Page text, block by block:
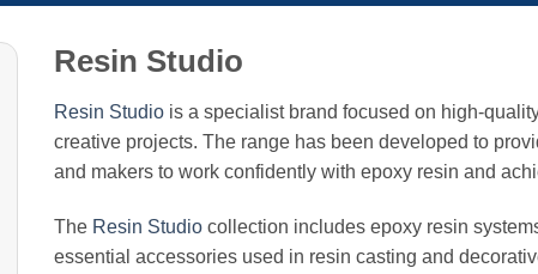
Resin Studio
Resin Studio is a specialist brand focused on high-
creative projects. The range has been developed to
and makers to work confidently with epoxy resin and
The Resin Studio collection includes epoxy resin
essential accessories used in resin casting and